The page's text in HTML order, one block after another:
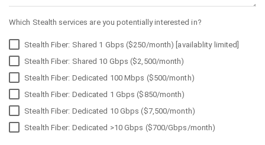
Which Stealth services are you potentially interested in?
Stealth Fiber: Shared 1 Gbps ($250/month) [availablity limited]
Stealth Fiber: Shared 10 Gbps ($2,500/month)
Stealth Fiber: Dedicated 100 Mbps ($500/month)
Stealth Fiber: Dedicated 1 Gbps ($850/month)
Stealth Fiber: Dedicated 10 Gbps ($7,500/month)
Stealth Fiber: Dedicated >10 Gbps ($700/Gbps/month)